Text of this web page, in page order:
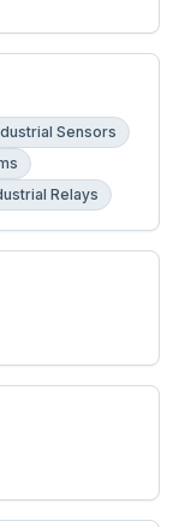
Sensors
Relays